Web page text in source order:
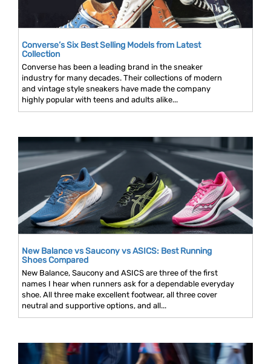
Converse’s Six Best Selling Models from Latest
Collection
Converse has been a leading brand in the sneaker
industry for many decades. Their collections of modern
and vintage style sneakers have made the company
highly popular with teens and adults alike...
New Balance vs Saucony vs ASICS: Best Running
Shoes Compared
New Balance, Saucony and ASICS are three of the first
names I hear when runners ask for a dependable everyday
shoe. All three make excellent footwear, all three cover
neutral and supportive options, and all...